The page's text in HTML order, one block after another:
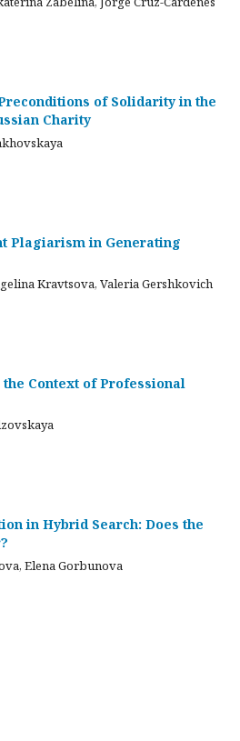
of Solidarity in the
Charity
Plagiarism in Generating
Kravtsova, Valeria Gershkovich
the Context of Professional
in Hybrid Search: Does the
Elena Gorbunova